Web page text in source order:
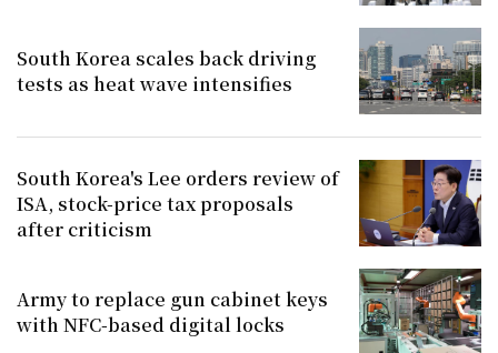
South Korea scales back driving
tests as heat wave intensifies
South Korea's Lee orders review of
ISA, stock-price tax proposals
after criticism
Army to replace gun cabinet keys
with NFC-based digital locks